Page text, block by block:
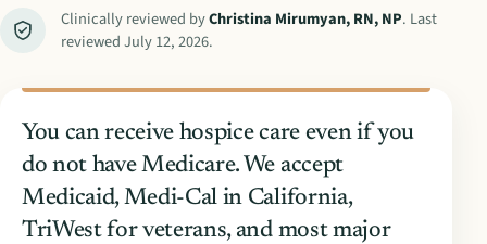
Clinically reviewed byChristina Mirumyan,RN, NP. Last
reviewedJuly 12, 2026.
You can receive hospice care even if you
do not have Medicare. We accept
Medicaid, Medi-Cal in California,
TriWest for veterans, and most major